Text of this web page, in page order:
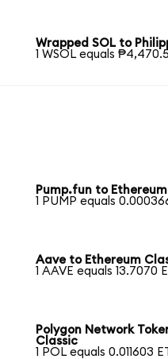
Wrapped SOL to
1 WSOL equals
Pump.fun to
1 PUMP equals
Aave to Ethereum
1 AAVE equals 13.7070
Polygon Network
Classic
1 POL equals 0.011603